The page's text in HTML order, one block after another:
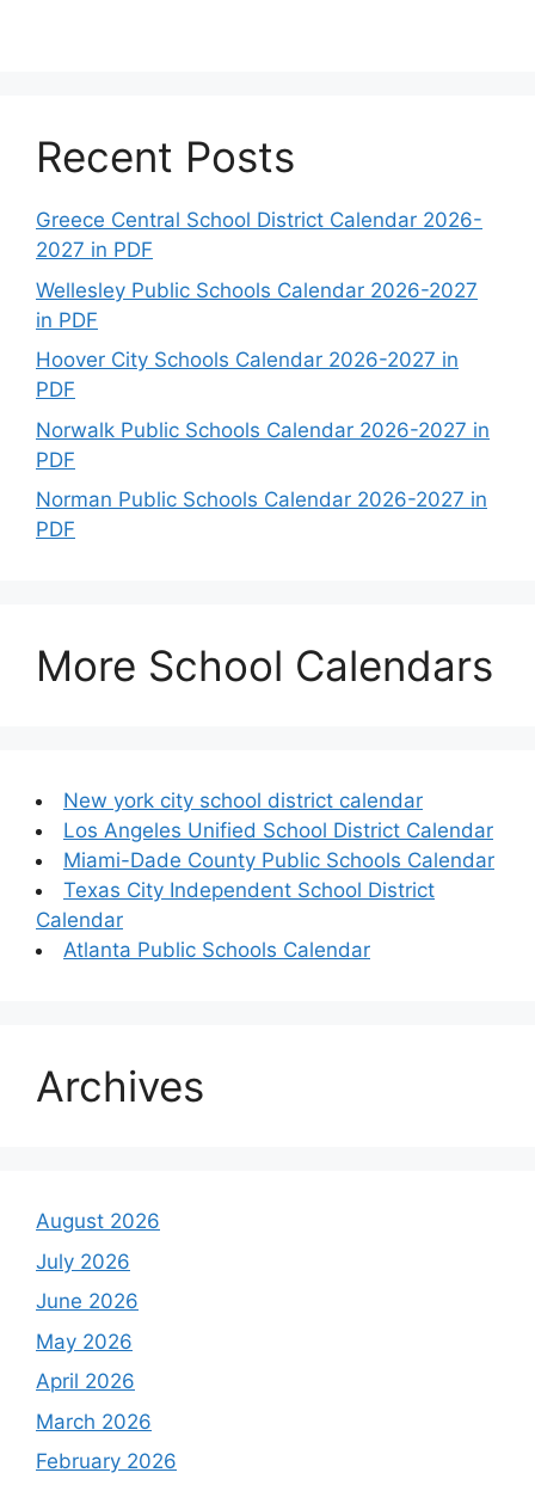
Recent Posts
Greece Central School District Calendar 2026-
2027 in PDF
Wellesley Public Schools Calendar 2026-2027
in PDF
Hoover City Schools Calendar 2026-2027 in
PDF
Norwalk Public Schools Calendar 2026-2027 in
PDF
Norman Public Schools Calendar 2026-2027 in
PDF
More School Calendars
New york city school district calendar
Los Angeles Unified School District Calendar
Miami-Dade County Public Schools Calendar
Texas City Independent School District
Calendar
Atlanta Public Schools Calendar
Archives
August 2026
July 2026
June 2026
May 2026
April 2026
March 2026
February 2026